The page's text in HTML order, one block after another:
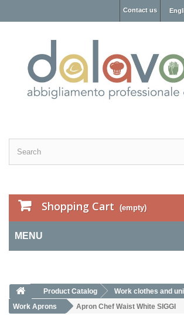
Contact us
Shopping Cart (empty)
MENU
Product Catalog
Work clothes and
Work Aprons
Apron Chef Waist White SIGGI